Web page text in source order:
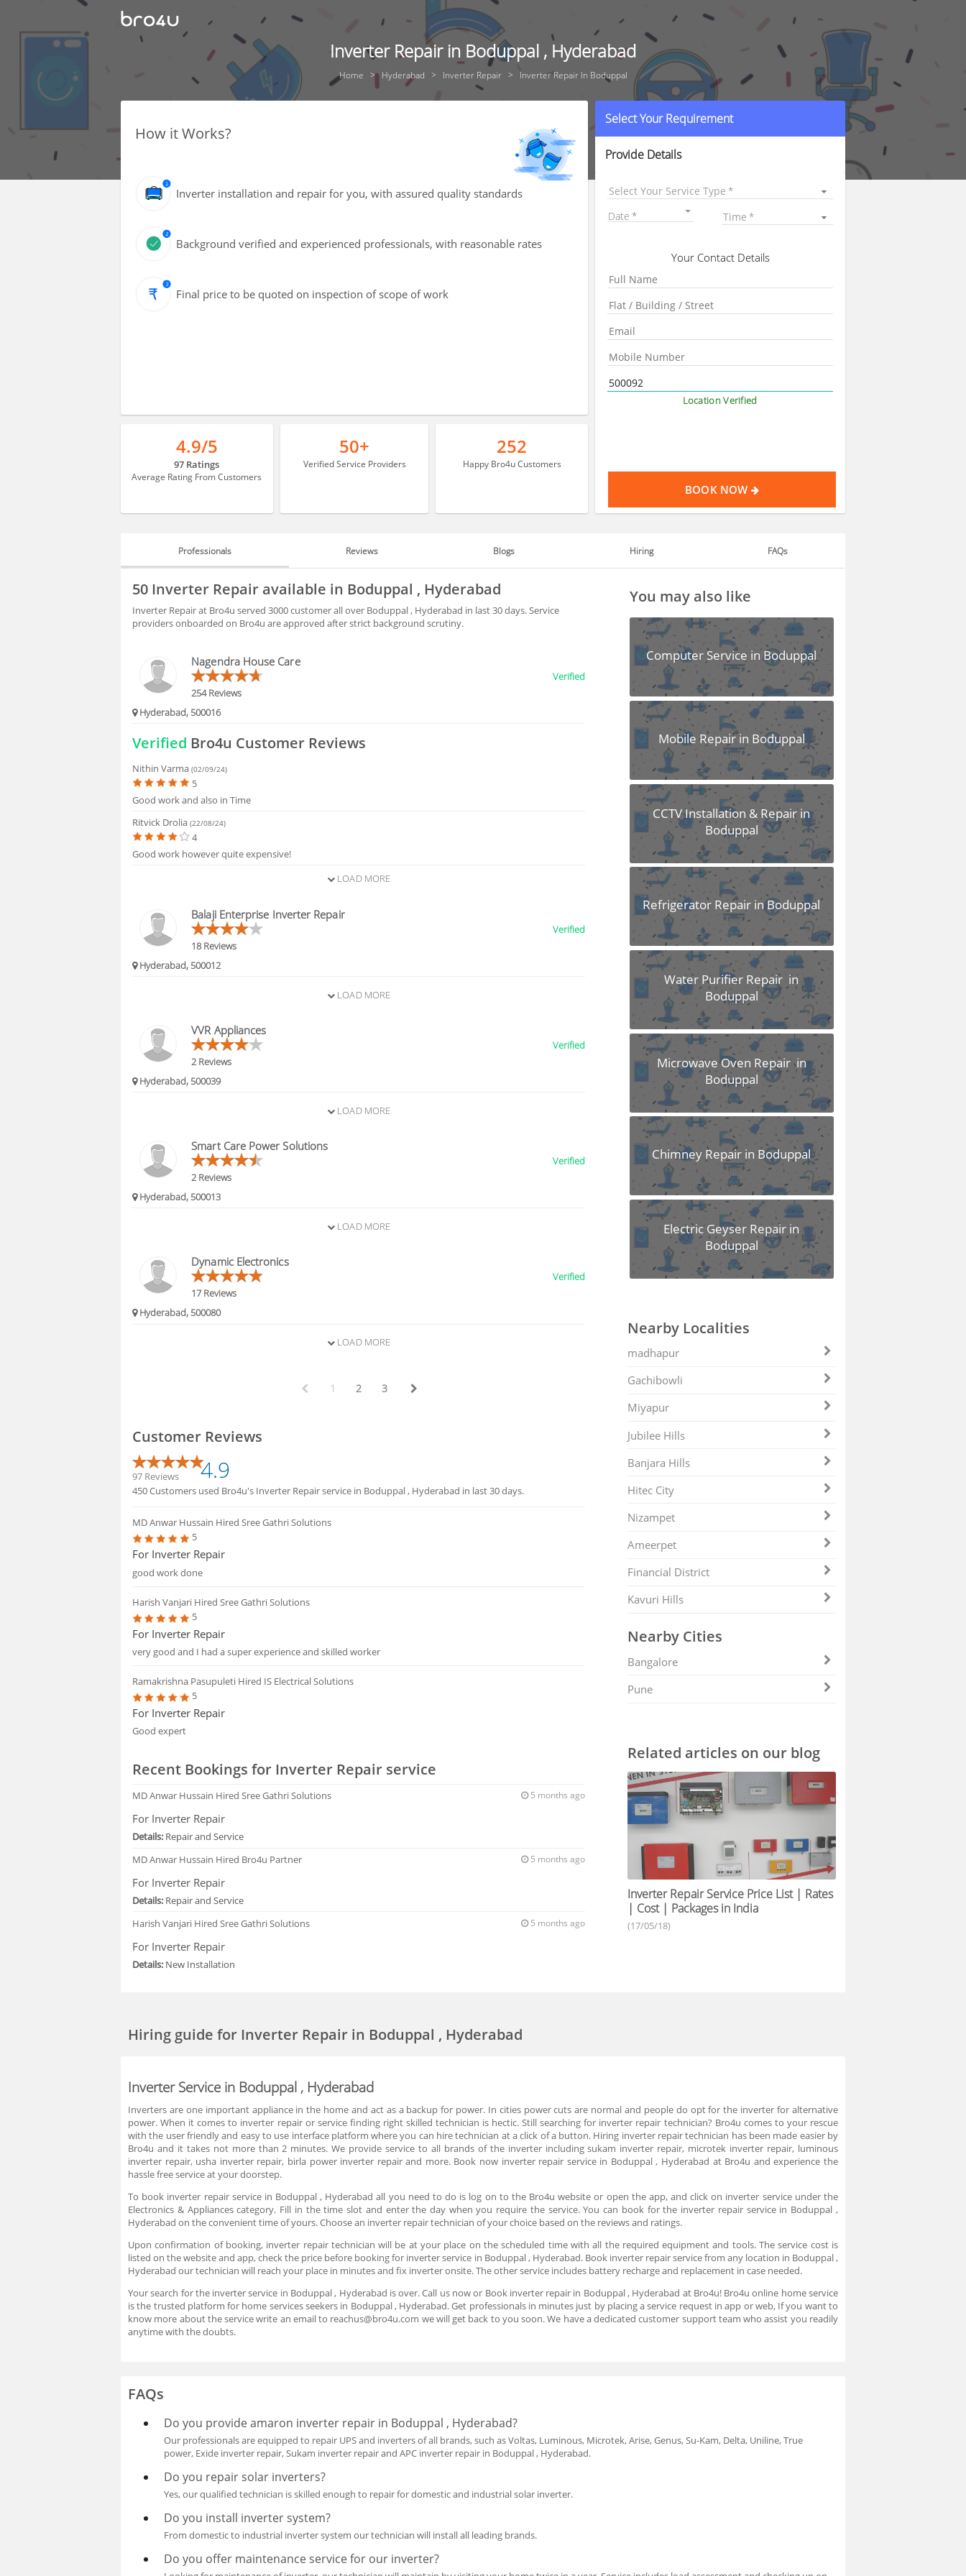
Inverter Repair in Boduppal , Hyderabad
Home Hyderabad Inverter Repair Inverter Repair In Boduppal
How it Works?
Inverter installation and repair for you, with assured quality standards
Background verified and experienced professionals, with reasonable rates
Final price to be quoted on inspection of scope of work
4.9/5
97 Ratings
Average Rating From Customers
50+
Verified Service Providers
252
Happy Bro4u Customers
Select Your Requirement
Provide Details
Select Your Service Type
Date
Time
Your Contact Details
Location Verified
BOOK NOW
Professionals Reviews Blogs Hiring FAQs
PROFESSIONALS
HIRING
FAQS
50 Inverter Repair available in Boduppal , Hyderabad
Inverter Repair at Bro4u served 3000 customer all over Boduppal , Hyderabad in last 30 days. Service
providers onboarded on Bro4u are approved after strict background scrutiny.
Nagendra House Care
254 Reviews
Verified
Hyderabad, 500016
Verified Bro4u Customer Reviews
Nithin Varma(02/09/24)
5
Good work and also in Time
Ritvick Drolia(22/08/24)
4
Good work however quite expensive!
LOAD MORE
Balaji Enterprise Inverter Repair
18 Reviews
Verified
Hyderabad, 500012
LOAD MORE
VVR Appliances
2 Reviews
Verified
Hyderabad, 500039
LOAD MORE
Smart Care Power Solutions
2 Reviews
Verified
Hyderabad, 500013
LOAD MORE
Dynamic Electronics
17 Reviews
Verified
Hyderabad, 500080
LOAD MORE
1 2 3
Customer Reviews
97 Reviews 4.9
450 Customers used Bro4u's Inverter Repair service in Boduppal , Hyderabad in last 30 days.
MD Anwar Hussain Hired Sree Gathri Solutions
5
For Inverter Repair
good work done
Harish Vanjari Hired Sree Gathri Solutions
5
For Inverter Repair
very good and I had a super experience and skilled worker
Ramakrishna Pasupuleti Hired IS Electrical Solutions
5
For Inverter Repair
Good expert
Recent Bookings for Inverter Repair service
MD Anwar Hussain Hired Sree Gathri Solutions 5 months ago
For Inverter Repair
Details: Repair and Service
MD Anwar Hussain Hired Bro4u Partner 5 months ago
For Inverter Repair
Details: Repair and Service
Harish Vanjari Hired Sree Gathri Solutions 5 months ago
For Inverter Repair
Details: New Installation
You may also like
Computer Service in Boduppal
Mobile Repair in Boduppal
CCTV Installation & Repair in
Boduppal
Refrigerator Repair in Boduppal
Water Purifier Repair in
Boduppal
Microwave Oven Repair in
Boduppal
Chimney Repair in Boduppal
Electric Geyser Repair in
Boduppal
Nearby Localities
madhapur
Gachibowli
Miyapur
Jubilee Hills
Banjara Hills
Hitec City
Nizampet
Ameerpet
Financial District
Kavuri Hills
Nearby Cities
Bangalore
Pune
Related articles on our blog
Inverter Repair Service Price List | Rates
| Cost | Packages in India
(17/05/18)
Hiring guidefor Inverter Repair in Boduppal , Hyderabad
Inverter Service in Boduppal , Hyderabad
Inverters are one important appliance in the home and act as a backup for power. In cities power cuts are normal and people do opt for the inverter for alternative
power. When it comes to inverter repair or service finding right skilled technician is hectic. Still searching for inverter repair technician? Bro4u comes to your rescue
with the user friendly and easy to use interface platform where you can hire technician at a click of a button. Hiring inverter repair technician has been made easier by
Bro4u and it takes not more than 2 minutes. We provide service to all brands of the inverter including sukam inverter repair, microtek inverter repair, luminous
inverter repair, usha inverter repair, birla power inverter repair and more. Book now inverter repair service in Boduppal , Hyderabad at Bro4u and experience the
hassle free service at your doorstep.
To book inverter repair service in Boduppal , Hyderabad all you need to do is log on to the Bro4u website or open the app, and click on inverter service under the
Electronics & Appliances category. Fill in the time slot and enter the day when you require the service. You can book for the inverter repair service in Boduppal ,
Hyderabad on the convenient time of yours. Choose an inverter repair technician of your choice based on the reviews and ratings.
Upon confirmation of booking, inverter repair technician will be at your place on the scheduled time with all the required equipment and tools. The service cost is
listed on the website and app, check the price before booking for inverter service in Boduppal , Hyderabad. Book inverter repair service from any location in Boduppal ,
Hyderabad our technician will reach your place in minutes and fix inverter onsite. The other service includes battery recharge and replacement in case needed.
Your search for the inverter service in Boduppal , Hyderabad is over. Call us now or Book inverter repair in Boduppal , Hyderabad at Bro4u! Bro4u online home service
is the trusted platform for home services seekers in Boduppal , Hyderabad. Get professionals in minutes just by placing a service request in app or web, If you want to
know more about the service write an email to reachus@bro4u.com we will get back to you soon. We have a dedicated customer support team who assist you readily
anytime with the doubts.
FAQs
Do you provide amaron inverter repair in Boduppal , Hyderabad?
Our professionals are equipped to repair UPS and inverters of all brands, such as Voltas, Luminous, Microtek, Arise, Genus, Su-Kam, Delta, Uniline, True
power, Exide inverter repair, Sukam inverter repair and APC inverter repair in Boduppal , Hyderabad.
Do you repair solar inverters?
Yes, our qualified technician is skilled enough to repair for domestic and industrial solar inverter.
Do you install inverter system?
From domestic to industrial inverter system our technician will install all leading brands.
Do you offer maintenance service for our inverter?